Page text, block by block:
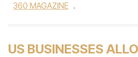
360 MAGAZINE .
US BUSINESSES